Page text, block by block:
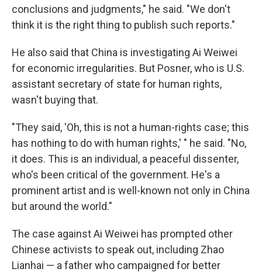
conclusions and judgments," he said. "We don't
think it is the right thing to publish such reports."
He also said that China is investigating Ai Weiwei
for economic irregularities. But Posner, who is U.S.
assistant secretary of state for human rights,
wasn't buying that.
"They said, 'Oh, this is not a human-rights case; this
has nothing to do with human rights,' " he said. "No,
it does. This is an individual, a peaceful dissenter,
who's been critical of the government. He's a
prominent artist and is well-known not only in China
but around the world."
The case against Ai Weiwei has prompted other
Chinese activists to speak out, including Zhao
Lianhai — a father who campaigned for better